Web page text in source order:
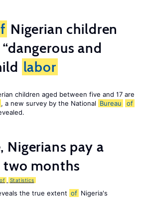
Nigerian children
and
labor
children aged between five and 17 are
, a new survey by the National Bureau
of
Nigerians pay a
two months
of Statistics
the true extent of Nigeria's